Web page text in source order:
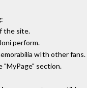
:
the site.
perform.
wIth other fans.
"MyPage" section.